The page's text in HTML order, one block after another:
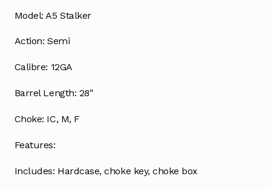
Model: A5 Stalker
Action: Semi
Calibre: 12GA
Barrel Length: 28″
Choke: IC, M, F
Features:
Includes: Hardcase, choke key, choke box